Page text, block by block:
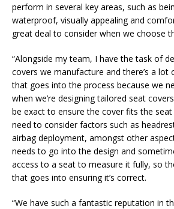
perform in several key areas, such as
waterproof, visually appealing and
great deal to consider when we choose
“Alongside my team, I have the task of
covers we manufacture and there’s a
that goes into the process because we
when we’re designing tailored seat
be exact to ensure the cover fits the
need to consider factors such as
airbag deployment, amongst other
needs to go into the design and
access to a seat to measure it fully, so
that goes into ensuring it’s correct.
“We have such a fantastic reputation in